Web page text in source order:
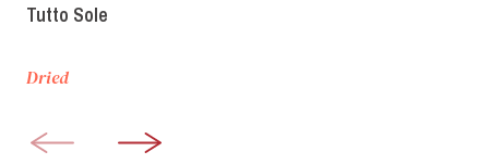
Tutto Sole
Dried